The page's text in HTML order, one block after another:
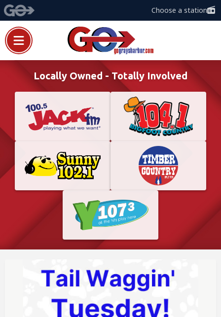
Choose a station
Locally Owned - Totally Involved